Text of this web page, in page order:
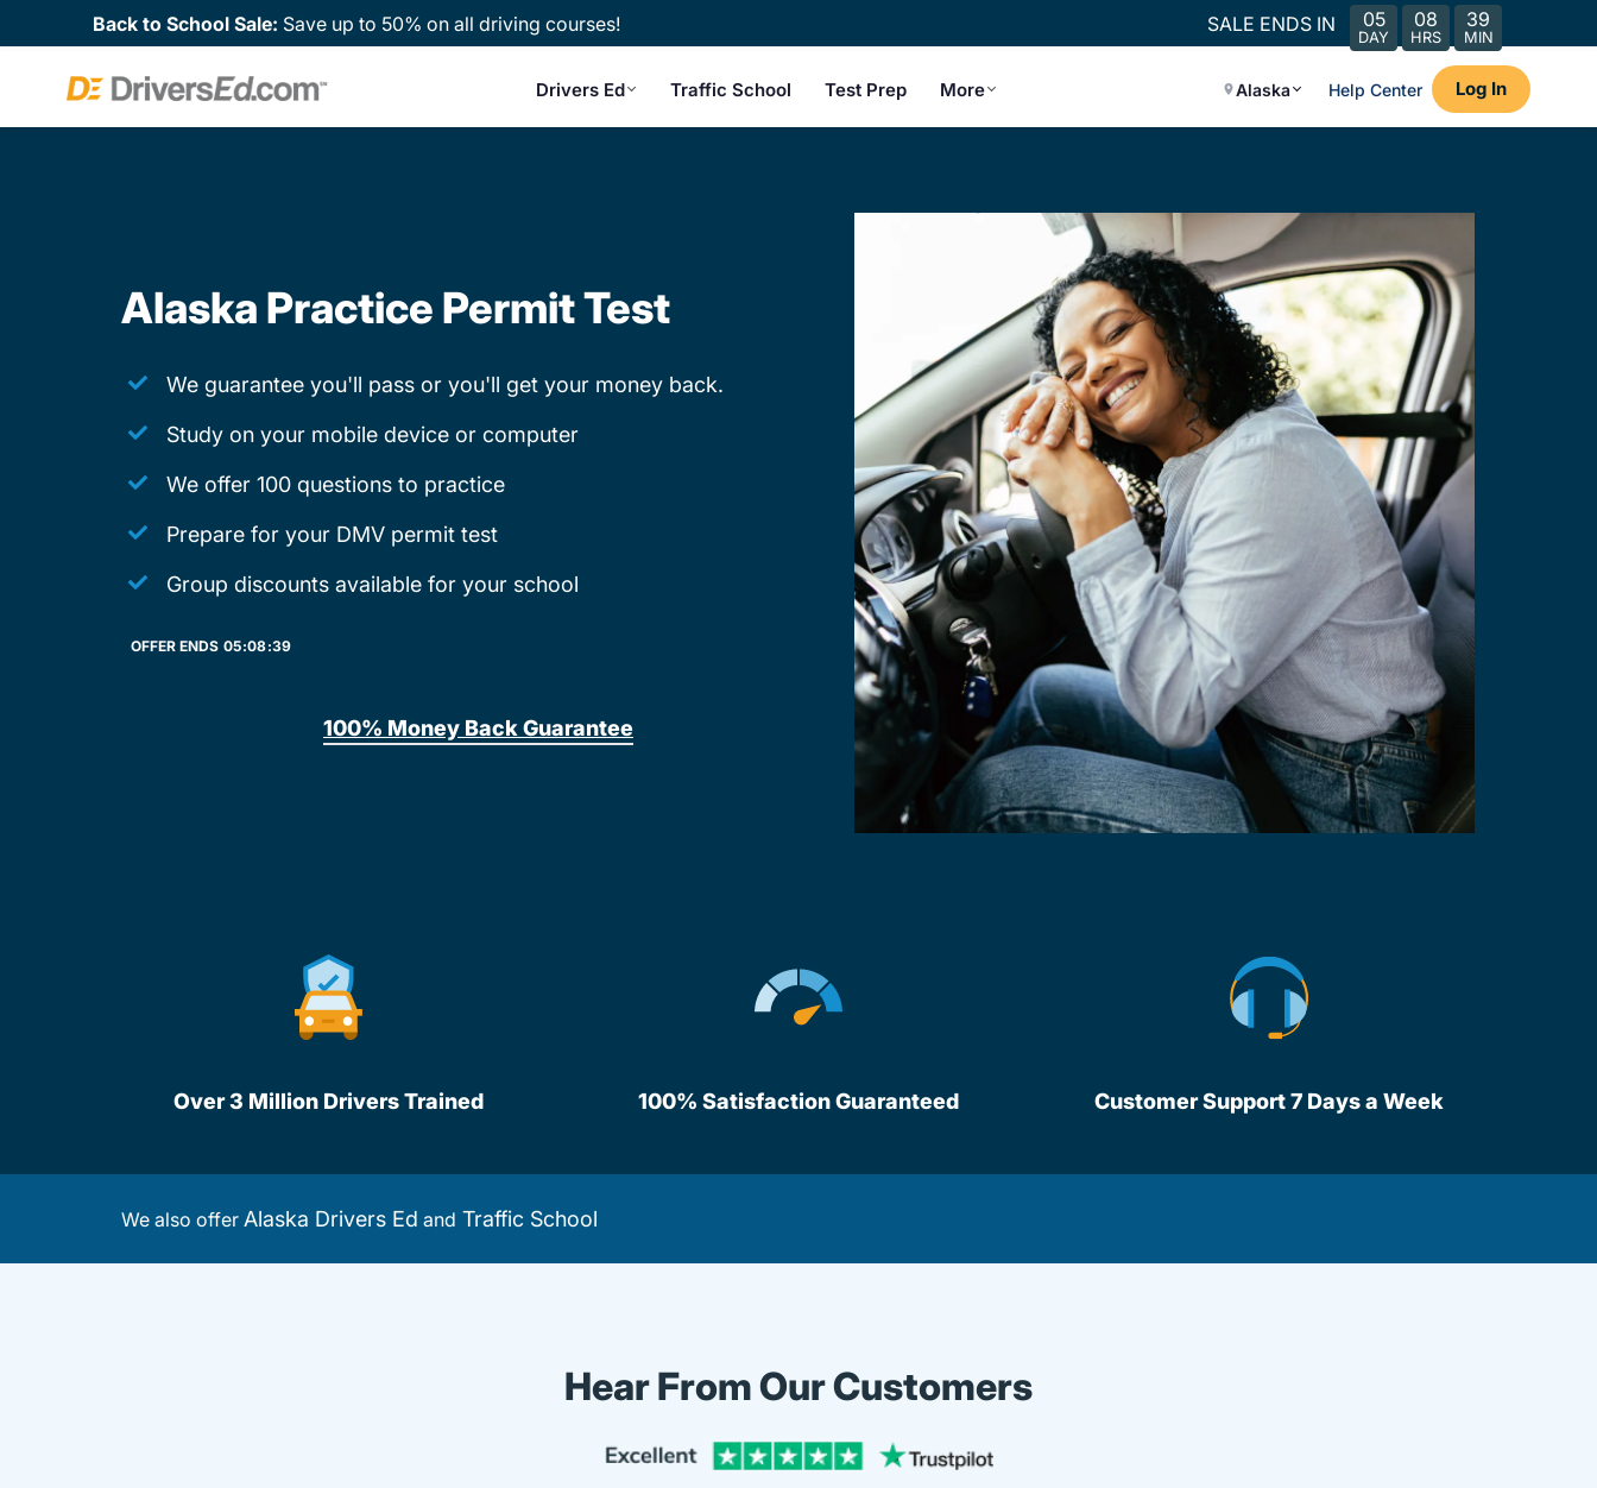
Back to School Sale: Save up to 50% on all driving courses! SALE ENDS IN 05
DAY
08
HRS
39
MIN
Drivers Ed Traffic School Test Prep More Alaska Help Center Log In
Alaska Practice Permit Test
We guarantee you'll pass or you'll get your money back.
Study on your mobile device or computer
We offer 100 questions to practice
Prepare for your DMV permit test
Group discounts available for your school
OFFER ENDS 05:08:39
100% Money Back Guarantee
Over 3 Million Drivers Trained 100% Satisfaction Guaranteed Customer Support 7 Days a Week
We also offer Alaska Drivers Ed and Traffic School
Hear From Our Customers
Trustpilot Driversed.com